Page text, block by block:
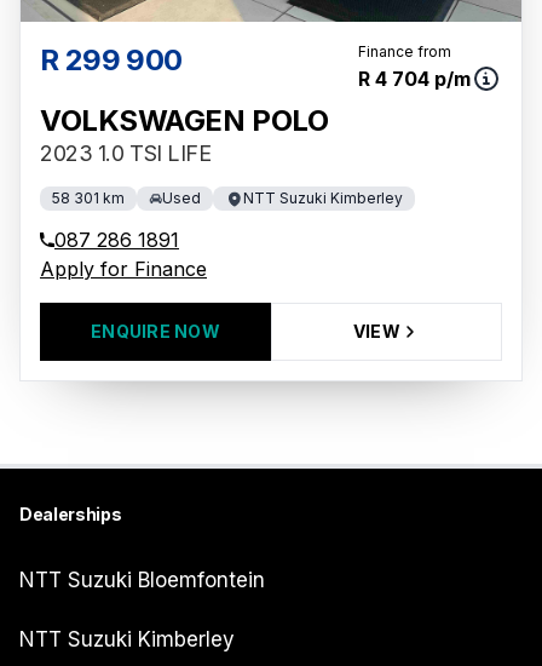
R 299 900 Finance from
R 4 704 p/m
VOLKSWAGEN POLO
2023 1.0 TSI LIFE
58 301 km Used NTT Suzuki Kimberley
087 286 1891
Apply for Finance
ENQUIRE NOW VIEW
Dealerships
NTT Suzuki Bloemfontein
NTT Suzuki Kimberley